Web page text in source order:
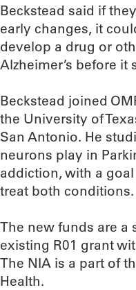
Beckstead said if
early changes, it
develop a drug or
Alzheimer’s before it
Beckstead joined
the University of
San Antonio. He
neurons play in
addiction, with a
treat both conditions.
The new funds are a
existing R01 grant
The NIA is a part of
Health.